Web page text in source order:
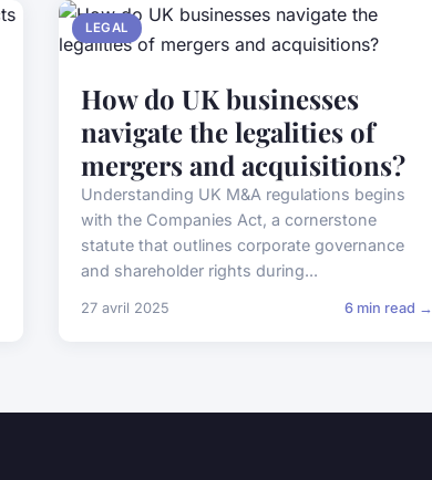
LEGAL
How do UK businesses
navigate the legalities of
mergers and acquisitions?
Understanding UK M&A regulations begins
with the Companies Act, a cornerstone
statute that outlines corporate governance
and shareholder rights during...
27 avril 2025 6 min read →